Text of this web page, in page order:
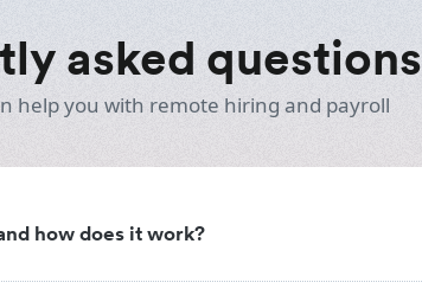
asked questions
help you with remote hiring and payroll
how does it work?